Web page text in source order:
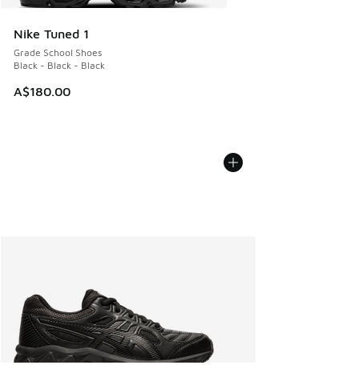
Nike Tuned 1
Grade School Shoes
Black - Black - Black
A$180.00